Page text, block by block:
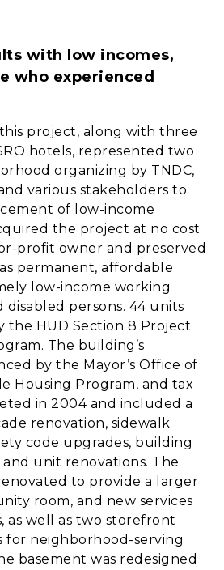
with low incomes,
who experienced
project, along with three
hotels, represented two
organizing by TNDC,
various stakeholders to
of low-income
the project at no cost
profit owner and preserved
permanent, affordable
low-income working
disabled persons. 44 units
the HUD Section 8 Project
The building’s
by the Mayor’s Office of
Housing Program, and tax
in 2004 and included a
renovation, sidewalk
code upgrades, building
and unit renovations. The
to provide a larger
room, and new services
as well as two storefront
for neighborhood-serving
basement was redesigned